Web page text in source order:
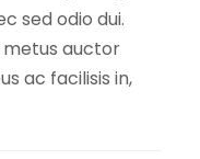
sed odio dui.
auctor
ac facilisis in,